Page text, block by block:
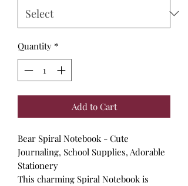
Quantity *
Add to Cart
Bear Spiral Notebook - Cute
Journaling, School Supplies, Adorable
Stationery
This charming Spiral Notebook is